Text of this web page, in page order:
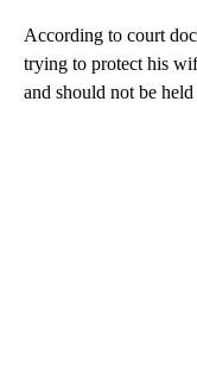
According to court
trying to protect his
and should not be